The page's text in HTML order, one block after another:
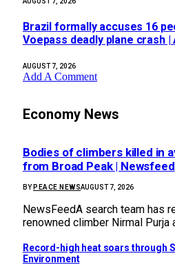
Brazil formally accuses 16
Voepass deadly plane crash |
AUGUST 7, 2026
Add A Comment
Economy News
Bodies of climbers killed in
from Broad Peak | Newsfeed
BY PEACE NEWSAUGUST 7, 2026
NewsFeedA search team has
renowned climber Nirmal
Record-high heat soars through
Environment